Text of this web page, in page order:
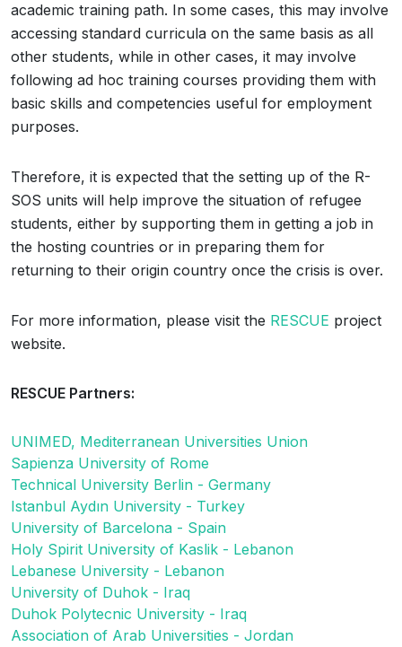
academic training path. In some cases, this may involve
accessing standard curricula on the same basis as all
other students, while in other cases, it may involve
following ad hoc training courses providing them with
basic skills and competencies useful for employment
purposes.
Therefore, it is expected that the setting up of the R-
SOS units will help improve the situation of refugee
students, either by supporting them in getting a job in
the hosting countries or in preparing them for
returning to their origin country once the crisis is over.
For more information, please visit the RESCUE project
website.
RESCUE Partners:
UNIMED, Mediterranean Universities Union
Sapienza University of Rome
Technical University Berlin - Germany
Istanbul Aydın University - Turkey
University of Barcelona - Spain
Holy Spirit University of Kaslik - Lebanon
Lebanese University - Lebanon
University of Duhok - Iraq
Duhok Polytecnic University - Iraq
Association of Arab Universities - Jordan